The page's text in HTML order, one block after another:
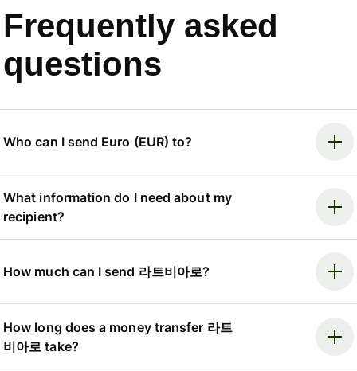
Frequently asked
questions
Who can I send Euro (EUR) to?
What information do I need about my
recipient?
How much can I send 라트비아로?
How long does a money transfer 라트
비아로 take?